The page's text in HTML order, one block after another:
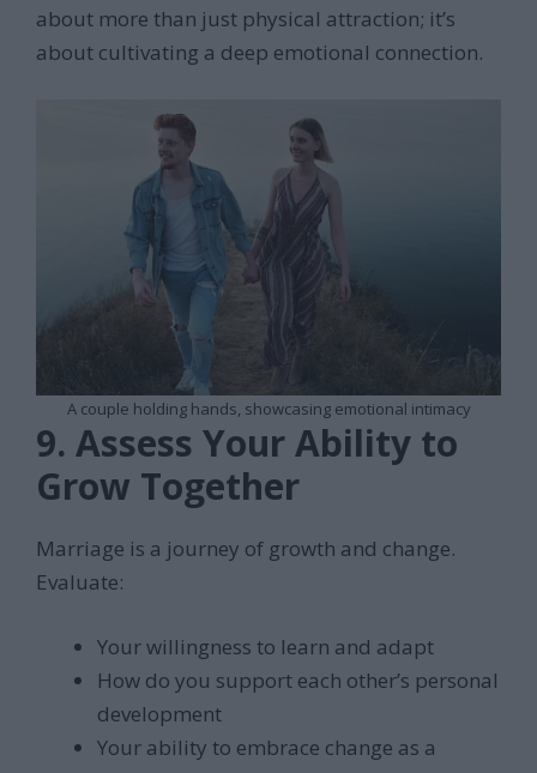
about more than just physical attraction; it’s
about cultivating a deep emotional connection.
A couple holding hands, showcasing emotional intimacy
9. Assess Your Ability to
Grow Together
Marriage is a journey of growth and change.
Evaluate:
Your willingness to learn and adapt
How do you support each other’s personal
development
Your ability to embrace change as a